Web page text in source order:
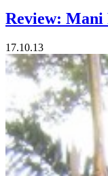
Review: Mani
17.10.13